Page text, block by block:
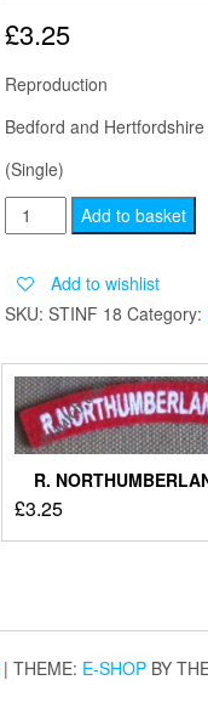
£3.25
Reproduction
Bedford and
(Single)
BEDFORD
AND
HERTFORDSHIRE
quantity
Add to basket
Add to wishlist
SKU: STINF 18 Category:
R.
£3.25
| THEME: E-SHOP BY